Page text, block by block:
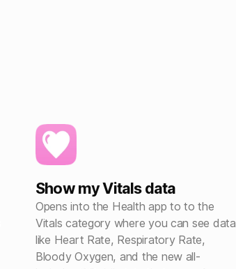
Show my Vitals data
Opens into the Health app to to the
Vitals category where you can see data
like Heart Rate, Respiratory Rate,
Bloody Oxygen, and the new all-